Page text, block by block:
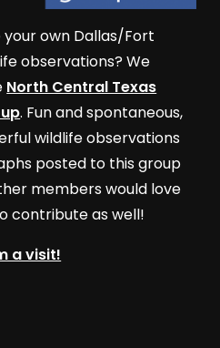
your own Dallas/Fort
observations? We
North Central Texas
. Fun and spontaneous,
wildlife observations
posted to this group
members would love
contribute as well!
a visit!